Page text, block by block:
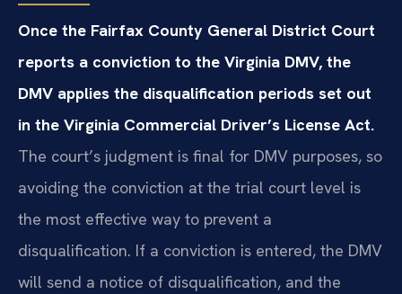
Once the Fairfax County General District Court
reports a conviction to the Virginia DMV, the
DMV applies the disqualification periods set out
in the Virginia Commercial Driver’s License Act.
The court’s judgment is final for DMV purposes, so
avoiding the conviction at the trial court level is
the most effective way to prevent a
disqualification. If a conviction is entered, the DMV
will send a notice of disqualification, and the